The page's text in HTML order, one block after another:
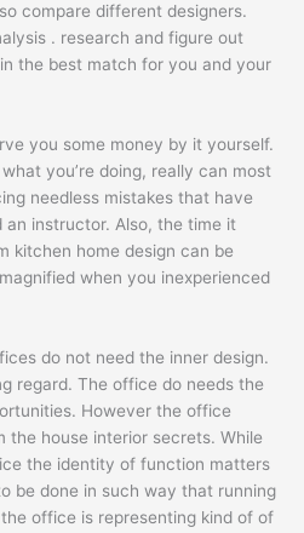
compare different designers.
. research and figure out
the best match for you and your
you some money by it yourself.
you’re doing, really can most
needless mistakes that have
an instructor. Also, the time it
kitchen home design can be
when you inexperienced
do not need the inner design.
regard. The office do needs the
However the office
the house interior secrets. While
the identity of function matters
be done in such way that running
office is representing kind of of